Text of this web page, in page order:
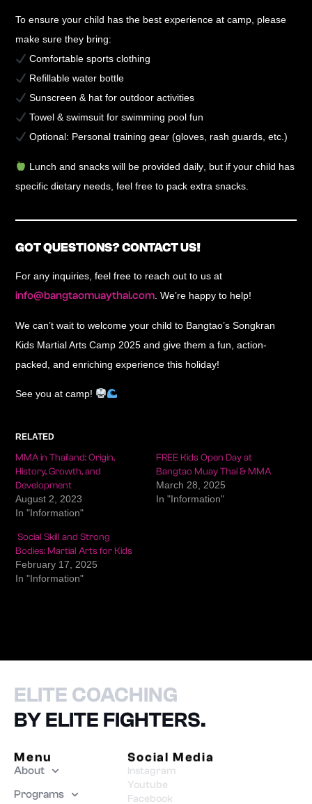
To ensure your child has the best experience at camp, please
make sure they bring:
Comfortable sports clothing
Refillable water bottle
Sunscreen & hat for outdoor activities
Towel & swimsuit for swimming pool fun
Optional: Personal training gear (gloves, rash guards, etc.)
Lunch and snacks will be provided daily , but if your child has
specific dietary needs, feel free to pack extra snacks.
GOT QUESTIONS? CONTACT US!
For any inquiries, feel free to reach out to us at
info@bangtaomuaythai.com . We’re happy to help!
We can’t wait to welcome your child to Bangtao’s Songkran
Kids Martial Arts Camp 2025 and give them afun, action-
packed, and enriching experience this holiday!
See you at camp!
RELATED
MMA in Thailand: Origin,
History, Growth, and
Development
August 2, 2023
In "Information"
FREE Kids Open Day at
Bangtao Muay Thai & MMA
March 28, 2025
In "Information"
Social Skill and Strong
Bodies: Martial Arts for Kids
February 17, 2025
In "Information"
ELITE COACHING
BY ELITE FIGHTERS.
Menu
About
Programs
Social Media
Instagram
Youtube
Facebook